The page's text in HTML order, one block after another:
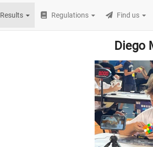
Results Regulations Find us
Diego